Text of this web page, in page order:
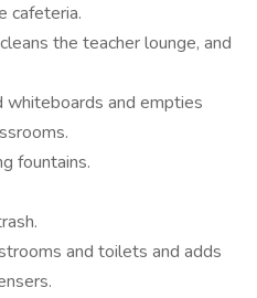
cafeteria.
the teacher lounge, and
whiteboards and empties
fountains.
and toilets and adds